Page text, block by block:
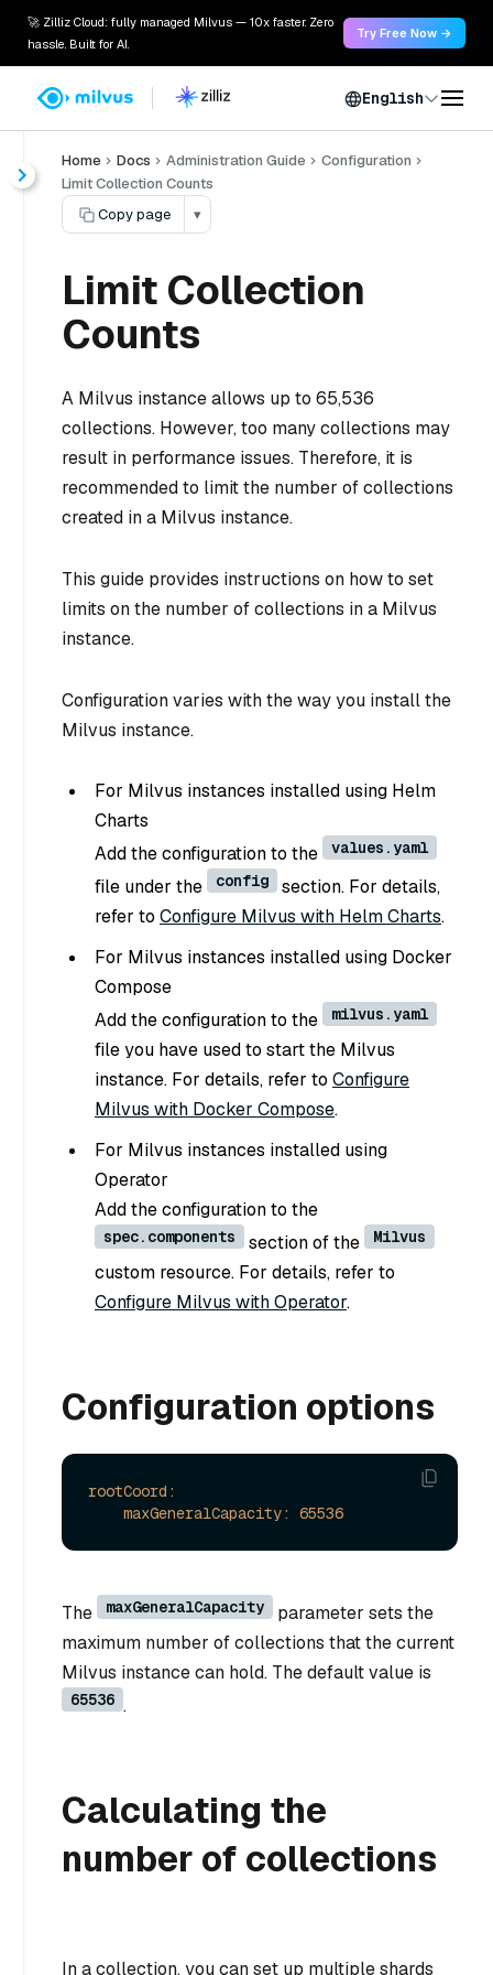
🚀 Zilliz Cloud: fully managed Milvus — 10x faster. Zero
hassle. Built for AI.
Try Free Now →
English
Home Docs Administration Guide
Configuration
Limit Collection Counts
Copy page
▾
Limit Collection
Counts
A Milvus instance allows up to 65,536
collections. However, too many collections may
result in performance issues. Therefore, it is
recommended to limit the number of collections
created in a Milvus instance.
This guide provides instructions on how to set
limits on the number of collections in a Milvus
instance.
Configuration varies with the way you install the
Milvus instance.
For Milvus instances installed using Helm
Charts
Add the configuration to the
values.yaml
file under the config
section. For details,
refer to Configure Milvus with Helm Charts.
For Milvus instances installed using Docker
Compose
Add the configuration to the
milvus.yaml
file you have used to start the Milvus
instance. For details, refer to Configure
Milvus with Docker Compose.
For Milvus instances installed using
Operator
Add the configuration to the
spec.components section of the Milvus
custom resource. For details, refer to
Configure Milvus with Operator.
Configuration options
rootCoord:
maxGeneralCapacity:
65536
The maxGeneralCapacity
parameter sets the
maximum number of collections that the current
Milvus instance can hold. The default value is
65536 .
Calculating the
number of collections
In a collection, you can set up multiple shards